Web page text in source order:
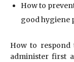
How to
good hygiene
How to respond
administer first